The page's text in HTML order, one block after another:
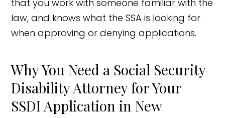
that you work with someone familiar with the
law, and knows what the SSA is looking for
when approving or denying applications.
Why You Need a Social Security
Disability Attorney for Your
SSDI Application in New